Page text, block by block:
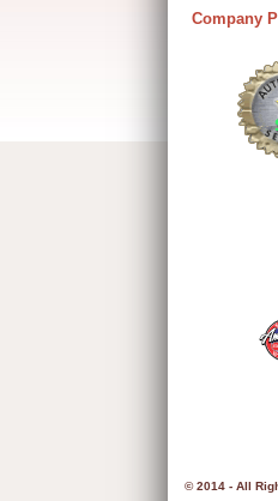
Company
© 2014 - All